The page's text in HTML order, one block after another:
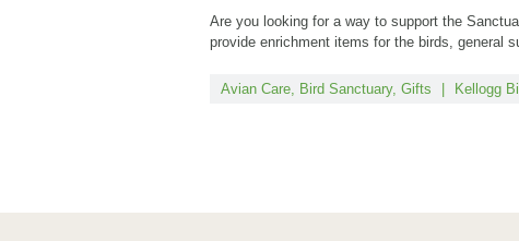
Are you looking for a way to support the
provide enrichment items for the birds, general
Avian Care, Bird Sanctuary, Gifts Kellogg